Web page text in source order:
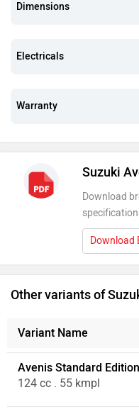
Dimensions
Electricals
Warranty
Suzuki
Download
Download
Other variants of
Variant Name
Avenis Standard Edition
124 cc . 55 kmpl